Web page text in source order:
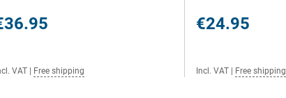
VAT Free shipping
€24.95
Incl. VAT Free shipping